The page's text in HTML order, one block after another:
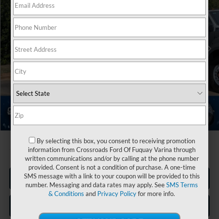
In Stock
Less
MSRP:
Discount
-$19,838
Admin Fee: $899
Click To Call
By selecting this box, you consent to receiving promotion
information from Crossroads Ford Of Fuquay Varina through
written communications and/or by calling at the phone number
provided. Consent is not a condition of purchase. A one-time
SMS message with a link to your coupon will be provided to this
number. Messaging and data rates may apply. SeeSMS Terms
& Conditions and Privacy Policyfor more info.